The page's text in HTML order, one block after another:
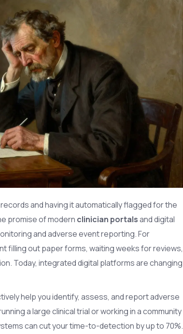
and having it automatically flagged for the
promise of modern clinician portalsanddigital
and adverse event reporting.For
filling out paper forms, waiting weeks for reviews,
Today, integrated digital platforms are changing
help you identify, assess, and report adverse
a large clinical trial or working in a community
can cut your time-to-detection by up to 70%.